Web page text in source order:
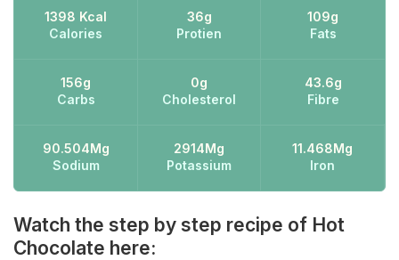
1398 Kcal
Calories
36g
Protien
109g
Fats
156g
Carbs
0g
Cholesterol
43.6g
Fibre
90.504Mg
Sodium
2914Mg
Potassium
11.468Mg
Iron
Watch the step by step recipe of Hot
Chocolate here: